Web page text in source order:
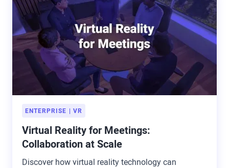
ENTERPRISE VR
Virtual Reality for Meetings:
Collaboration at Scale
Discover how virtual reality technology can